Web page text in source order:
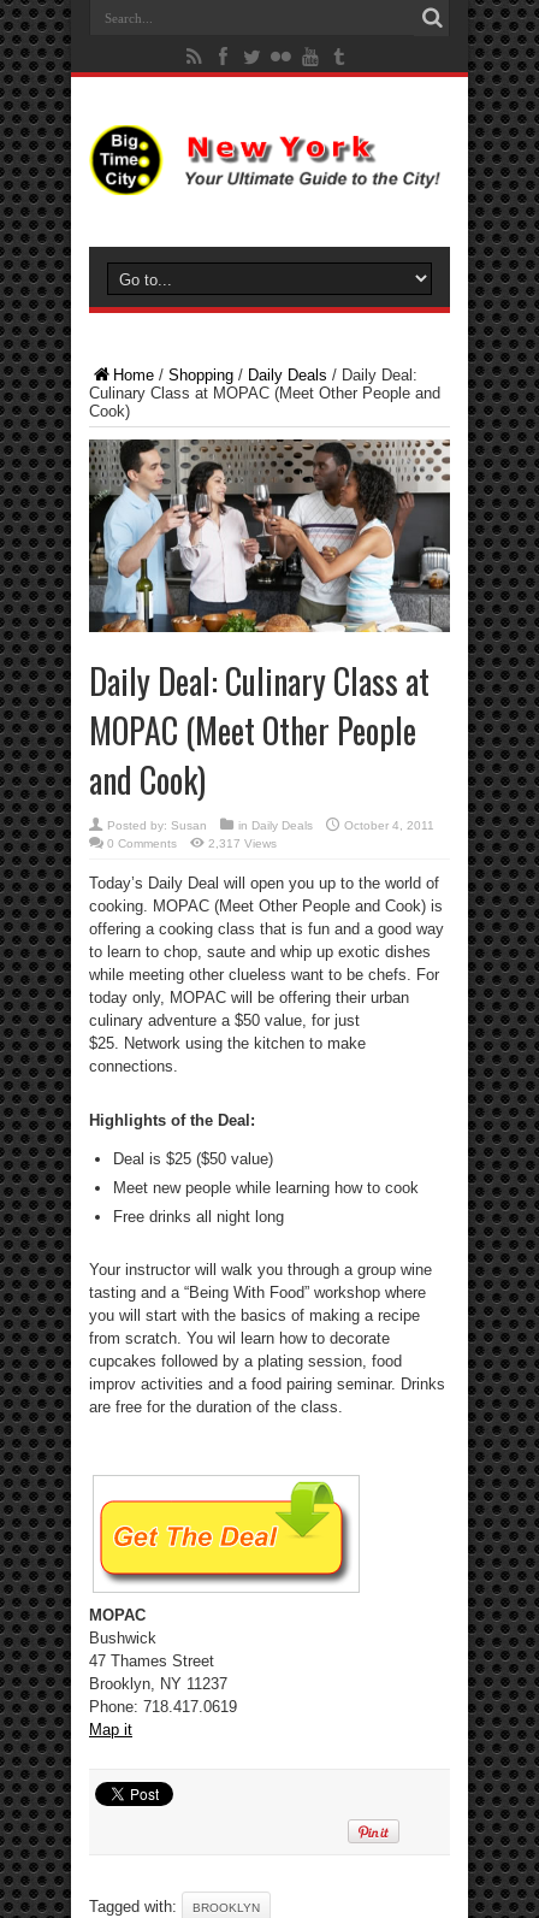
Home / Shopping / Daily Deals / Daily Deal:
Culinary Class at MOPAC (Meet Other People and
Cook)
Daily Deal: Culinary Class at
MOPAC (Meet Other People
and Cook)
Posted by: Susan in Daily Deals
October 4, 2011
0 Comments
2,317 Views
Today’s Daily Deal will open you up to the world of
cooking. MOPAC (Meet Other People and Cook) is
offering a cooking class that is fun and a good way
to learn to chop, saute and whip up exotic dishes
while meeting other clueless want to be chefs. For
today only, MOPAC will be offering their urban
culinary adventure a $50 value, for just
$25. Network using the kitchen to make
connections.
Highlights of the Deal:
Deal is $25 ($50 value)
Meet new people while learning how to cook
Free drinks all night long
Your instructor will walk you through a group wine
tasting and a “Being With Food” workshop where
you will start with the basics of making a recipe
from scratch. You wil learn how to decorate
cupcakes followed by a plating session, food
improv activities and a food pairing seminar. Drinks
are free for the duration of the class.
MOPAC
Bushwick
47 Thames Street
Brooklyn, NY 11237
Phone: 718.417.0619
Map it
Tagged with: BROOKLYN